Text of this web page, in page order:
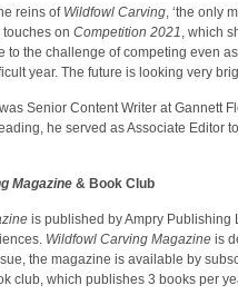
reins of Wildfowl Carving, ‘the only
on Competition 2021, which
to the challenge of competing even
year. The future is looking very
Senior Content Writer at Gannett
he served as Associate Editor
Magazine & Book Club
is published by Ampry Publishing
Wildfowl Carving Magazine is
the magazine is available by
club, which publishes 3 books per